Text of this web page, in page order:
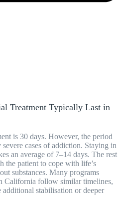
Treatment Typically Last in
is 30 days. However, the period
cases of addiction. Staying in
an average of 7–14 days. The rest
the patient to cope with life’s
substances. Many programs
California follow similar timelines,
stabilisation or deeper